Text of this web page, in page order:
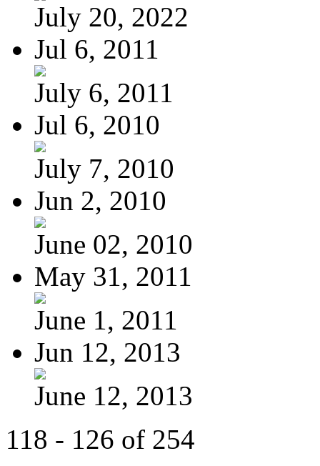
July 20, 2022
Jul 6, 2011
July 6, 2011
Jul 6, 2010
July 7, 2010
Jun 2, 2010
June 02, 2010
May 31, 2011
June 1, 2011
Jun 12, 2013
June 12, 2013
118 - 126 of 254